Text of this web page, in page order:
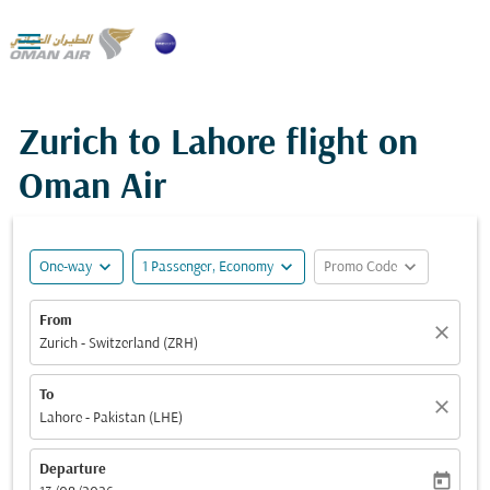

Zurich to Lahore flight on
Oman Air
One-way expand_more 1 Passenger, Economy expand_more Promo Code expand_more
From
Zurich - Switzerland (ZRH)
close
To
Lahore - Pakistan (LHE)
close
Departure
today